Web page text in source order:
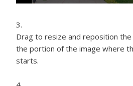
Drag to resize and reposition
the portion of the image where
starts.